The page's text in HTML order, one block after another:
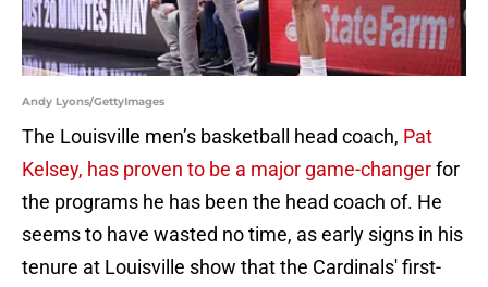
Andy Lyons/GettyImages
The Louisville men’s basketball head coach, Pat
Kelsey, has proven to be a major game-changerfor
the programs he has been the head coach of. He
seems to have wasted no time, as early signs in his
tenure at Louisville show that the Cardinals' first-